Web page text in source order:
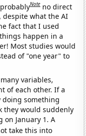
Note no direct
despite what the AI
fact that I used
happen in a
Most studies would
of "one year" to
variables,
of each other. If a
doing something
they would suddenly
January 1. A
take this into